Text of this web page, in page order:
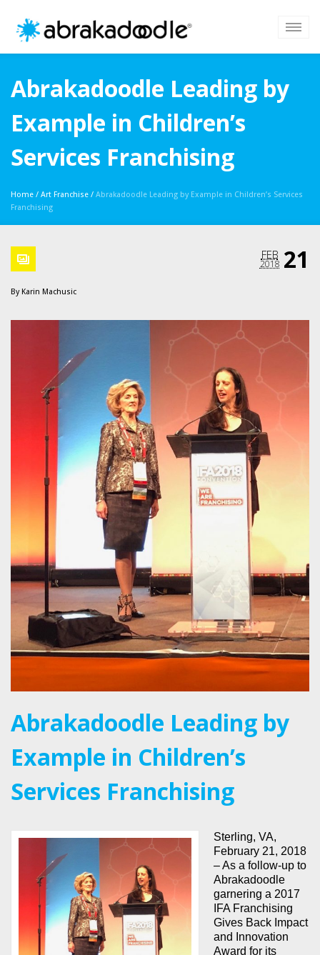
Abrakadoodle Leading by
Example in Children’s
Services Franchising
Home / Art Franchise / Abrakadoodle Leading by Example in Children’s Services
Franchising
21
FEB
2018
By Karin Machusic
Abrakadoodle Leading by
Example in Children’s
Services Franchising
Sterling, VA,
February 21, 2018
– As a follow-up to
Abrakadoodle
garnering a 2017
IFA Franchising
Gives Back Impact
and Innovation
Award for its